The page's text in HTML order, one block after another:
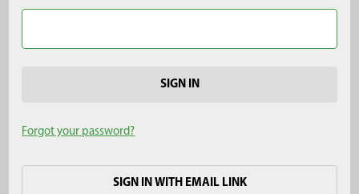
Forgot your password?
SIGN IN WITH EMAIL LINK